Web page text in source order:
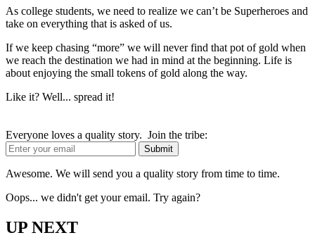
As college students, we need to realize we can’t be Superheroes and
take on everything that is asked of us.
If we keep chasing “more” we will never find that pot of gold when
we reach the destination we had in mind at the beginning. Life is
about enjoying the small tokens of gold along the way.
Like it? Well... spread it!
Everyone loves a quality story. Join the tribe:
Awesome. We will send you a quality story from time to time.
Oops... we didn't get your email. Try again?
UP NEXT